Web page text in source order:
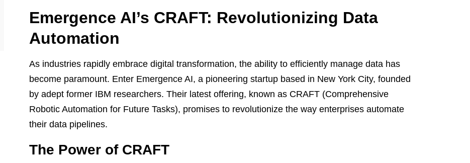
Emergence AI’s CRAFT: Revolutionizing Data
Automation
As industries rapidly embrace digital transformation, the ability to efficiently manage data has
become paramount. Enter Emergence AI, a pioneering startup based in New York City, founded
by adept former IBM researchers. Their latest offering, known as CRAFT (Comprehensive
Robotic Automation for Future Tasks), promises to revolutionize the way enterprises automate
their data pipelines.
The Power of CRAFT